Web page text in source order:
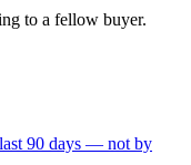
to a fellow buyer.
90 days — not by